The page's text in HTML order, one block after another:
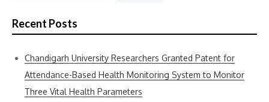
Recent Posts
Chandigarh University Researchers Granted Patent for
Attendance-Based Health Monitoring System to Monitor
Three Vital Health Parameters